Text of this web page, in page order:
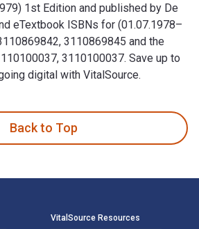
1st Edition and published by De
eTextbook ISBNs for (01.07.1978–
3110869845 and the
3110100037. Save up to
digital with VitalSource.
Back to Top
VitalSource Resources